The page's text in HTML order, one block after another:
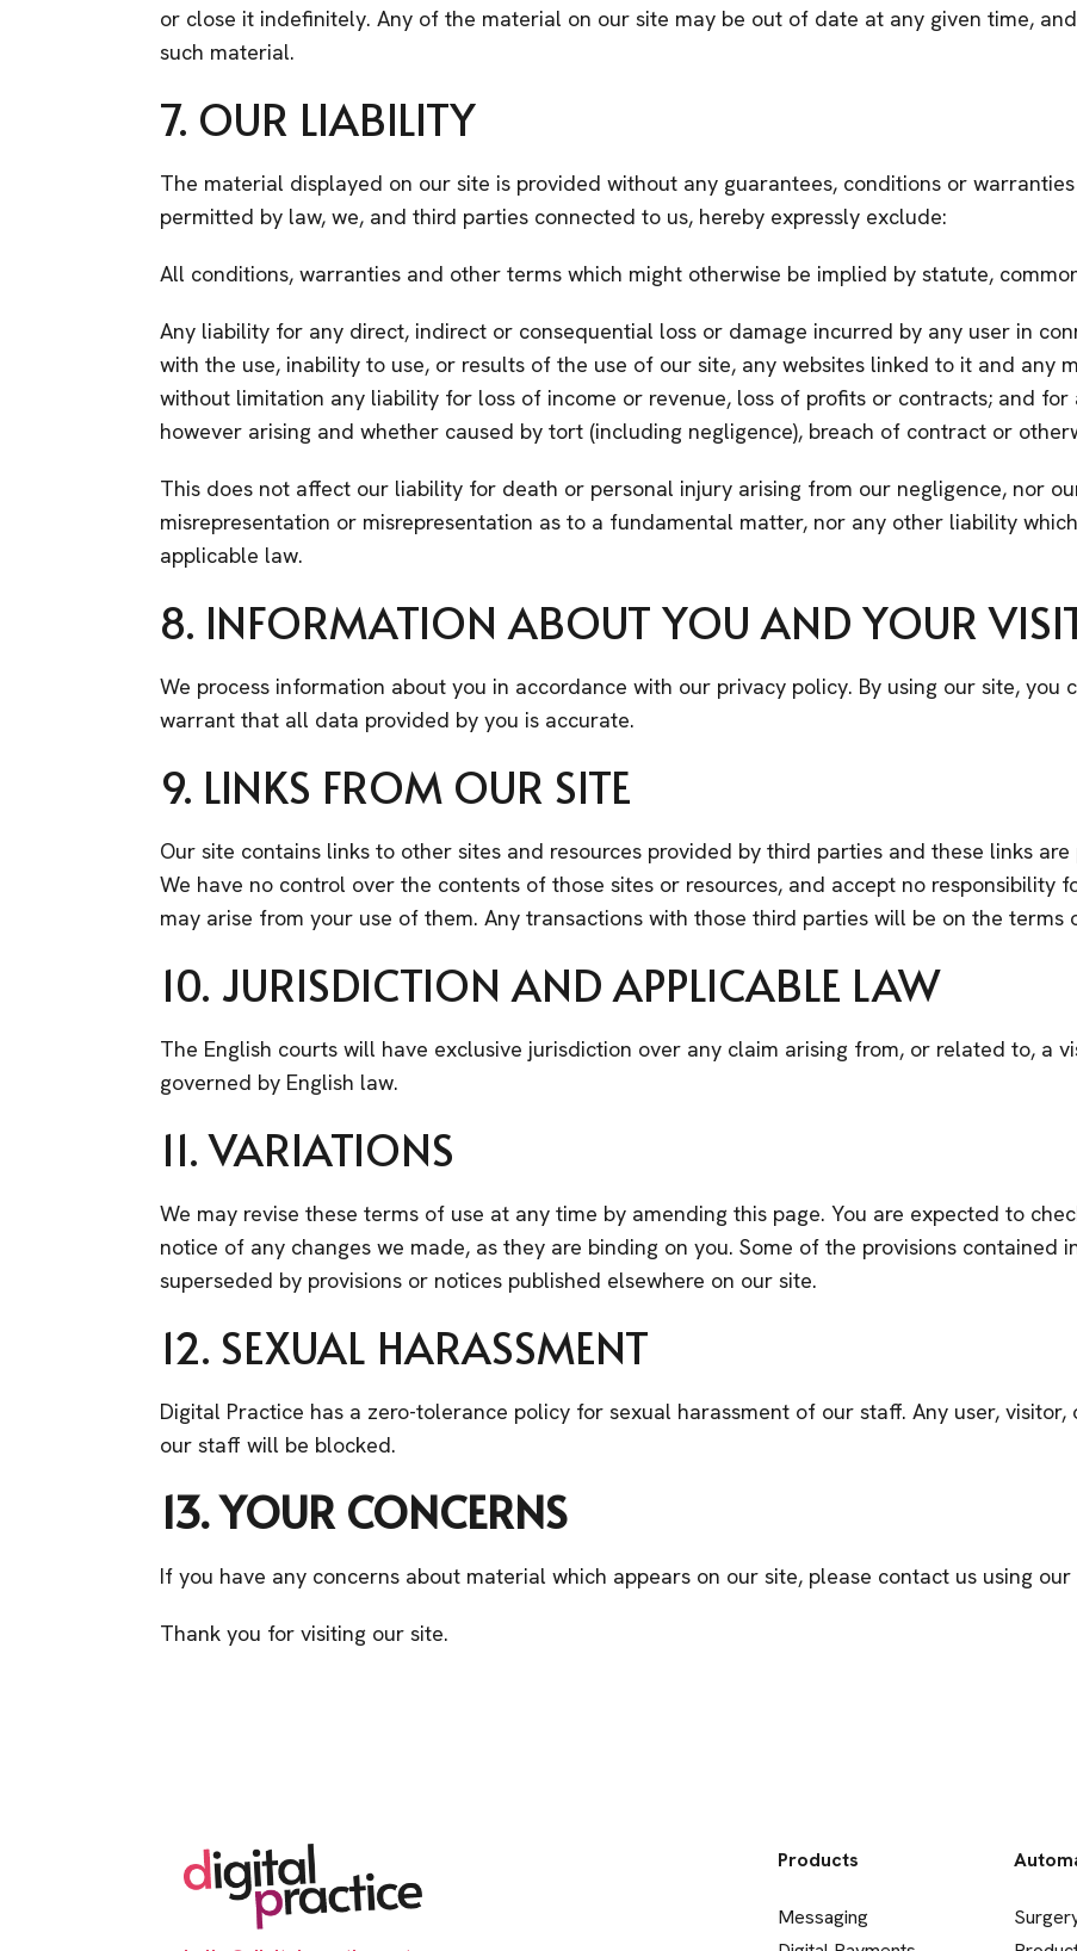
or close it indefinitely. Any of the material on our site may be out of date at any given time,
such material.
7. OUR LIABILITY
The material displayed on our site is provided without any guarantees, conditions or
permitted by law, we, and third parties connected to us, hereby expressly exclude:
All conditions, warranties and other terms which might otherwise be implied by statute,
Any liability for any direct, indirect or consequential loss or damage incurred by any user in
with the use, inability to use, or results of the use of our site, any websites linked to it and any
without limitation any liability for loss of income or revenue, loss of profits or contracts; and
however arising and whether caused by tort (including negligence), breach of contract or
This does not affect our liability for death or personal injury arising from our negligence, nor
misrepresentation or misrepresentation as to a fundamental matter, nor any other liability
applicable law.
8. INFORMATION ABOUT YOU AND YOUR
We process information about you in accordance with our privacy policy. By using our site, you
warrant that all data provided by you is accurate.
9. LINKS FROM OUR SITE
Our site contains links to other sites and resources provided by third parties and these links
We have no control over the contents of those sites or resources, and accept no responsibility
may arise from your use of them. Any transactions with those third parties will be on the terms
10. JURISDICTION AND APPLICABLE LAW
The English courts will have exclusive jurisdiction over any claim arising from, or related to, a
governed by English law.
11. VARIATIONS
We may revise these terms of use at any time by amending this page. You are expected to
notice of any changes we made, as they are binding on you. Some of the provisions contained
superseded by provisions or notices published elsewhere on our site.
12. SEXUAL HARASSMENT
Digital Practice has a zero-tolerance policy for sexual harassment of our staff. Any user,
our staff will be blocked.
13. YOUR CONCERNS
If you have any concerns about material which appears on our site, please contact us using
Thank you for visiting our site.
Products
Messaging